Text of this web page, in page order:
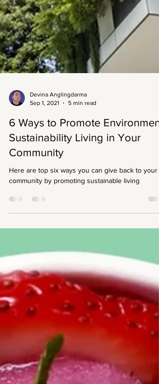
Sep 1, 2021
5 min read
6 Ways to Promote Environment
Sustainability Living in Your
Community
Here are top six ways you can give back to your
community by promoting sustainable living